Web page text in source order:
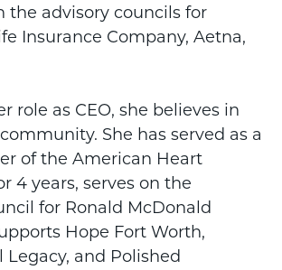
the advisory councils for
Insurance Company, Aetna,
role as CEO, she believes in
She has served as a
of the American Heart
4 years, serves on the
for Ronald McDonald
Hope Fort Worth,
Legacy, and Polished